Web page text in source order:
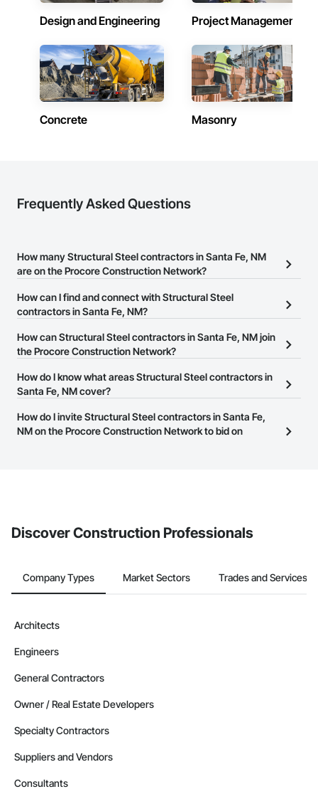
Design and Engineering Project Management
Concrete Masonry
Frequently Asked Questions
How many Structural Steel contractors in Santa Fe, NM
are on the Procore Construction Network?
There are currently 639 Structural Steel contractors in Santa Fe,
NM on the Procore Construction Network.
How can I find and connect with Structural Steel
contractors in Santa Fe, NM?
The Procore Construction Network allows you to search for
Structural Steel contractors in Santa Fe, NM that meet your
website on their business page so you can easily connect with
them.
How can Structural Steel contractors in Santa Fe, NM join
the Procore Construction Network?
The Procore Construction Network is free and open to any
businesses in the construction industry. Click
at the top of
page.
How do I know what areas Structural Steel contractors in
Santa Fe, NM cover?
Most businesses listed on the Procore Construction Network
have updated their service area. Select a business to view a
How do I invite Structural Steel contractors in Santa Fe,
NM on the Procore Construction Network to bid on
Discover Construction Professionals
Company Types Market Sectors Trades and Services
Architects
Engineers
General Contractors
Owner / Real Estate Developers
Specialty Contractors
Suppliers and Vendors
Consultants